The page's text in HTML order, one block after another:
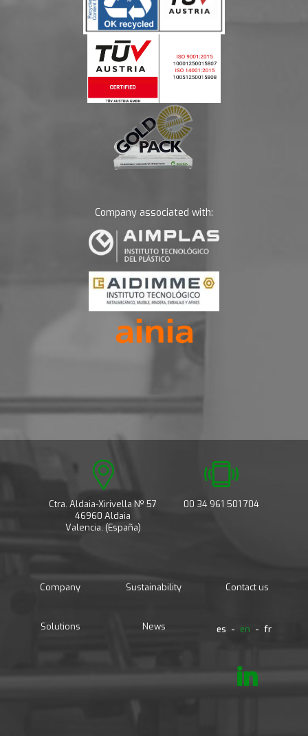
Company associated with:
Ctra. Aldaia-Xirivella Nº 57
46960 Aldaia
Valencia. (España)
00 34 961 501 704
Company
Solutions
Sustainability
News
Contact us
es en fr